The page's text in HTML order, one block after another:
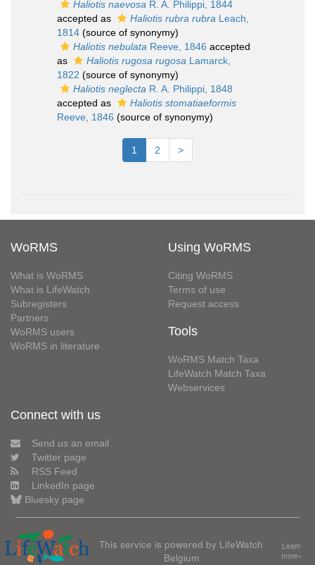
Haliotis naevosa R. A. Philippi, 1844
accepted as
Haliotis rubra rubra Leach,
1814 (source of synonymy)
Haliotis nebulata Reeve, 1846 accepted
as
Haliotis rugosa rugosa Lamarck,
1822 (source of synonymy)
Haliotis neglecta R. A. Philippi, 1848
accepted as
Haliotis stomatiaeformis
Reeve, 1846 (source of synonymy)
1 2 >
WoRMS
What is WoRMS
What is LifeWatch
Subregisters
Partners
WoRMS users
WoRMS in literature
Using WoRMS
Citing WoRMS
Terms of use
Request access
Tools
WoRMS Match Taxa
LifeWatch Match Taxa
Webservices
Connect with us
Send us an email
Twitter page
RSS Feed
LinkedIn page
Bluesky page
This service is powered by LifeWatch
Belgium
Learn
more»